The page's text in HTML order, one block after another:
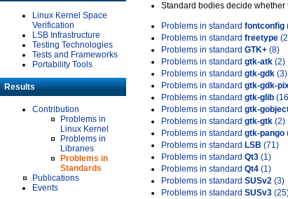
Linux Kernel Space
Verification
LSB Infrastructure
Testing Technologies
Tests and Frameworks
Portability Tools
Results
Contribution
Problems in
Linux Kernel
Problems in
Libraries
Problems in
Standards
Publications
Events
Standard bodies decide
Problems in standard fontconfig
Problems in standard freetype
Problems in standard GTK+ (8)
Problems in standard gtk-atk (2)
Problems in standard gtk-gdk (3)
Problems in standard gtk-gdk-
Problems in standard gtk-glib
Problems in standard gtk-
Problems in standard gtk-gtk (2)
Problems in standard gtk-pango
Problems in standard LSB (71)
Problems in standard Qt3 (1)
Problems in standard Qt4 (1)
Problems in standard SUSv2 (3)
Problems in standard SUSv3